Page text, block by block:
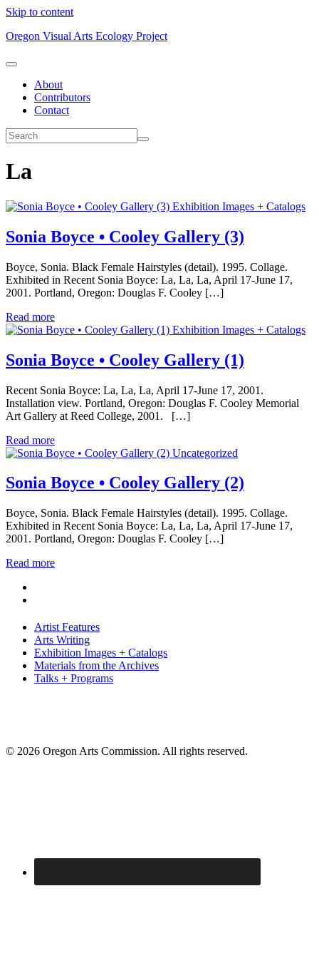
Skip to content
Oregon Visual Arts Ecology Project
About
Contributors
Contact
La
Exhibition Images + Catalogs
Sonia Boyce • Cooley Gallery (3)
Boyce, Sonia. Black Female Hairstyles (detail). 1995. Collage.
Exhibited in Recent Sonia Boyce: La, La, La, April 17-June 17,
2001. Portland, Oregon: Douglas F. Cooley […]
Read more
Exhibition Images + Catalogs
Sonia Boyce • Cooley Gallery (1)
Recent Sonia Boyce: La, La, La, April 17-June 17, 2001.
Installation view. Portland, Oregon: Douglas F. Cooley Memorial
Art Gallery at Reed College, 2001. […]
Read more
Uncategorized
Sonia Boyce • Cooley Gallery (2)
Boyce, Sonia. Black Female Hairstyles (detail). 1995. Collage.
Exhibited in Recent Sonia Boyce: La, La, La, April 17-June 17,
2001. Portland, Oregon: Douglas F. Cooley […]
Read more
Artist Features
Arts Writing
Exhibition Images + Catalogs
Materials from the Archives
Talks + Programs
© 2026 Oregon Arts Commission. All rights reserved.